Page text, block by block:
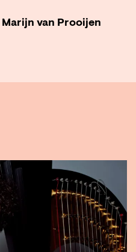
Marijn van Prooijen